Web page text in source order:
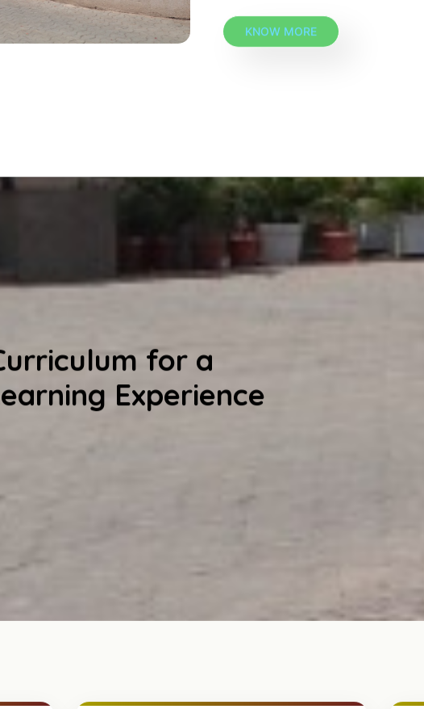
KNOW MORE
for a
Experience